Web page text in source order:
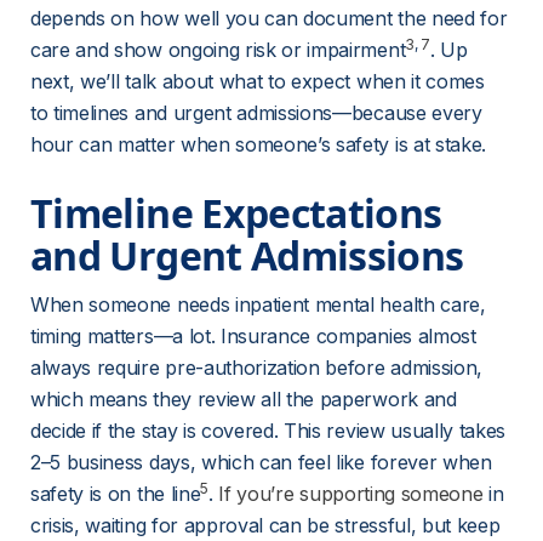
depends on how well you can document the need for
care and show ongoing risk or impairment3, 7. Up
next, we’ll talk about what to expect when it comes
to timelines and urgent admissions—because every
hour can matter when someone’s safety is at stake.
Timeline Expectations
and Urgent Admissions
When someone needs inpatient mental health care,
timing matters—a lot. Insurance companies almost
always require pre-authorization before admission,
which means they review all the paperwork and
decide if the stay is covered. This review usually takes
2–5 business days, which can feel like forever when
safety is on the line5. If you’re supporting someone in
crisis, waiting for approval can be stressful, but keep